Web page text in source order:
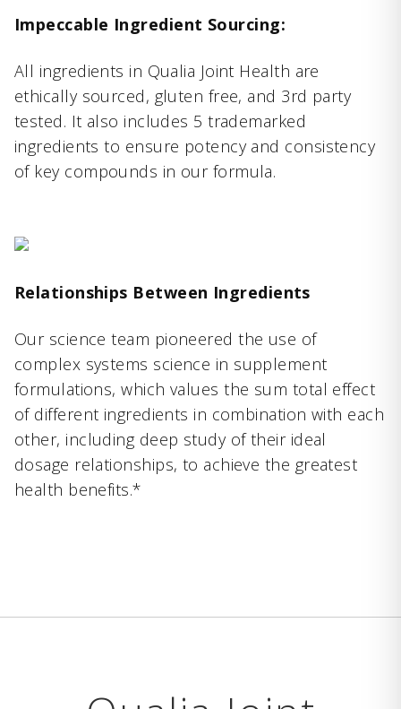
Impeccable Ingredient Sourcing:
All ingredients in Qualia Joint Health are
ethically sourced, gluten free, and 3rd party
tested. It also includes 5 trademarked
ingredients to ensure potency and consistency
of key compounds in our formula.
Relationships Between Ingredients
Our science team pioneered the use of
complex systems science in supplement
formulations, which values the sum total effect
of different ingredients in combination with each
other, including deep study of their ideal
dosage relationships, to achieve the greatest
health benefits.*